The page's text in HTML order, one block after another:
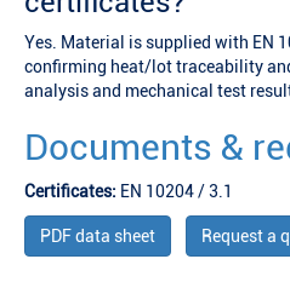
Yes. Material is supplied with EN
confirming heat/lot traceability
analysis and mechanical test
Documents &
Certificates: EN 10204 / 3.1
PDF data sheet Request a